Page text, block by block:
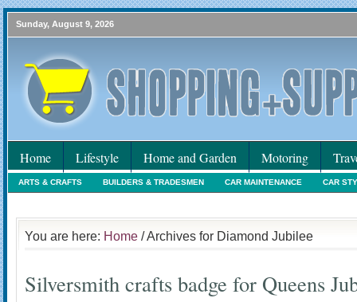
Sunday, August 9, 2026
Home Lifestyle Home and Garden Motoring
ARTS & CRAFTS BUILDERS & TRADESMEN CAR MAINTENANCE CAR
You are here: Home / Archives for Diamond Jubilee
Silversmith crafts badge for Queens